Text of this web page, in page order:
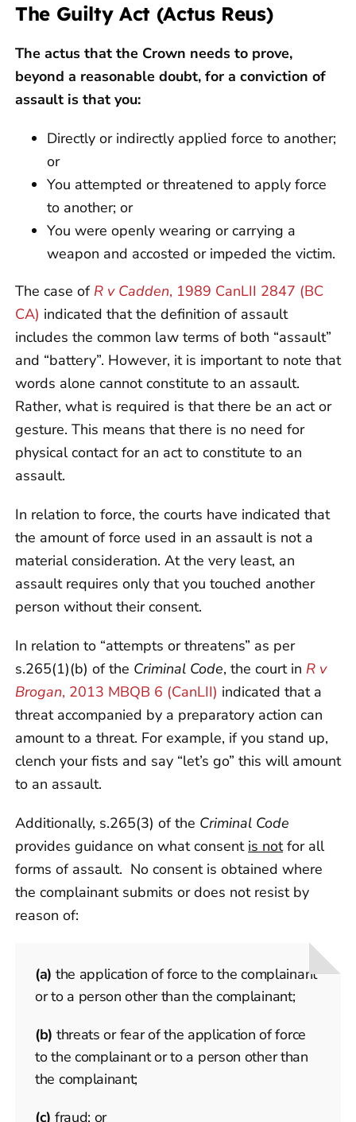
The Guilty Act (Actus Reus)
The actus that the Crown needs to prove,
beyond a reasonable doubt, for a conviction of
assault is that you:
Directly or indirectly applied force to another;
or
You attempted or threatened to apply force
to another; or
You were openly wearing or carrying a
weapon and accosted or impeded the victim.
The case of R v Cadden, 1989 CanLII 2847 (BC
CA) indicated that the definition of assault
includes the common law terms of both “assault”
and “battery”. However, it is important to note that
words alone cannot constitute to an assault.
Rather, what is required is that there be an act or
gesture. This means that there is no need for
physical contact for an act to constitute to an
assault.
In relation to force, the courts have indicated that
the amount of force used in an assault is not a
material consideration. At the very least, an
assault requires only that you touched another
person without their consent.
In relation to “attempts or threatens” as per
s.265(1)(b) of the Criminal Code, the court in R v
Brogan, 2013 MBQB 6 (CanLII) indicated that a
threat accompanied by a preparatory action can
amount to a threat. For example, if you stand up,
clench your fists and say “let’s go” this will amount
to an assault.
Additionally, s.265(3) of the Criminal Code
provides guidance on what consent is notfor all
forms of assault. No consent is obtained where
the complainant submits or does not resist by
reason of:
(a) the application of force to the complainant
or to a person other than the complainant;
(b) threats or fear of the application of force
to the complainant or to a person other than
the complainant;
(c) fraud; or